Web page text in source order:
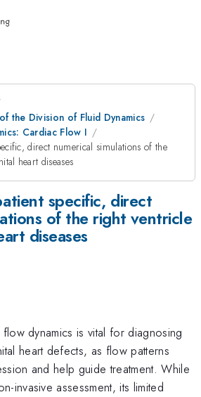
the Division of Fluid Dynamics
Cardiac Flow I
direct numerical simulations of the
heart diseases
specific, direct
of the right ventricle
diseases
dynamics is vital for diagnosing
heart defects, as flow patterns
and help guide treatment. While
invasive assessment, its limited